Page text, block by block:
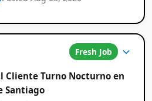
Listings
Fresh Job
Cliente Turno Nocturno en
Santiago